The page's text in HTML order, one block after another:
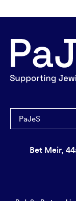
PaJeS
Bet Meir,